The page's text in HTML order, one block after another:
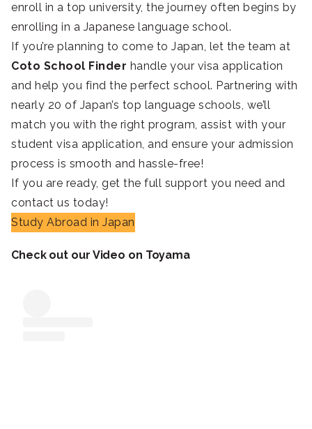
enroll in a top university, the journey often begins by
enrolling in a Japanese language school.
If you’re planning to come to Japan, let the team at
Coto School Finder handle your visa application
and help you find the perfect school. Partnering with
nearly 20 of Japan’s top language schools, we’ll
match you with the right program, assist with your
student visa application, and ensure your admission
process is smooth and hassle-free!
If you are ready, get the full support you need and
contact us today!
Study Abroad in Japan
Check out our Video on Toyama